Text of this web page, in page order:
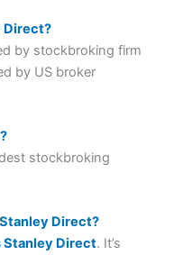
Direct?
by stockbroking firm
by US broker
stockbroking
Direct?
Stanley Direct. It’s